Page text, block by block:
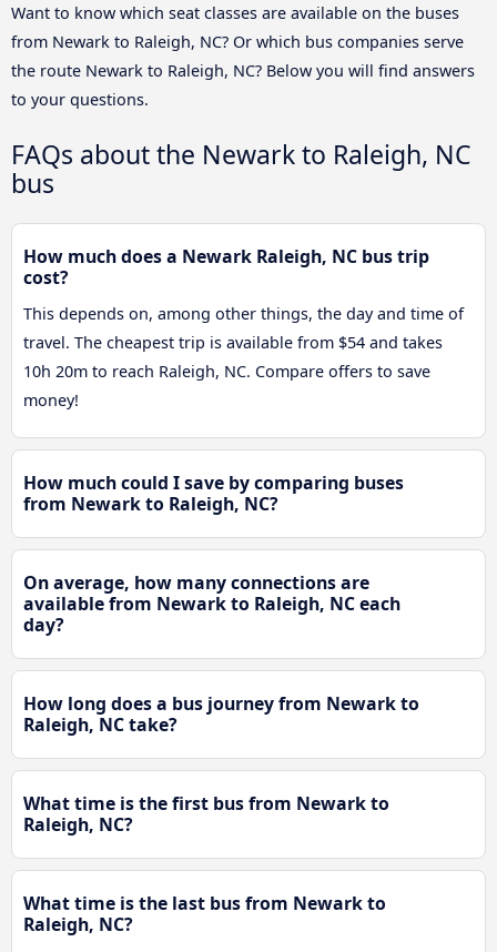
Want to know which seat classes are available on the buses
from Newark to Raleigh, NC? Or which bus companies serve
the route Newark to Raleigh, NC? Below you will find answers
to your questions.
FAQs about the Newark to Raleigh, NC
bus
How much does a Newark Raleigh, NC bus trip
cost?
This depends on, among other things, the day and time of
travel. The cheapest trip is available from $54 and takes
10h 20m to reach Raleigh, NC. Compare offers to save
money!
How much could I save by comparing buses
from Newark to Raleigh, NC?
On average, how many connections are
available from Newark to Raleigh, NC each
day?
How long does a bus journey from Newark to
Raleigh, NC take?
What time is the first bus from Newark to
Raleigh, NC?
What time is the last bus from Newark to
Raleigh, NC?